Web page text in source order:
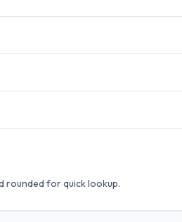
rounded for quick lookup.